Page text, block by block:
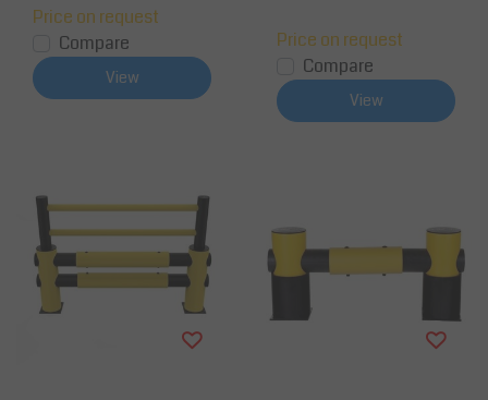
Price on request
Compare
View
Price on request
Compare
View